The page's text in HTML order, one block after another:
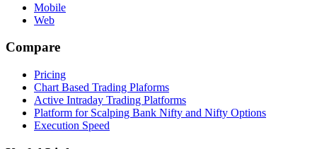
Mobile
Web
Compare
Pricing
Chart Based Trading Plaforms
Active Intraday Trading Platforms
Platform for Scalping Bank Nifty and Nifty Options
Execution Speed